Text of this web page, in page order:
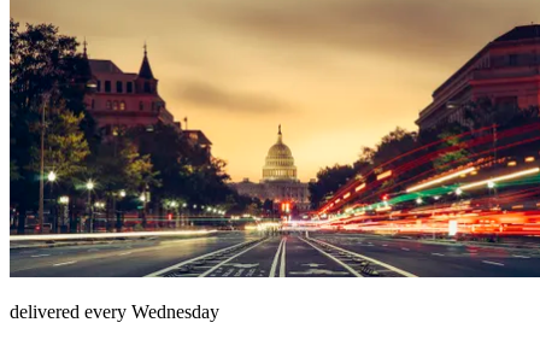
delivered every Wednesday